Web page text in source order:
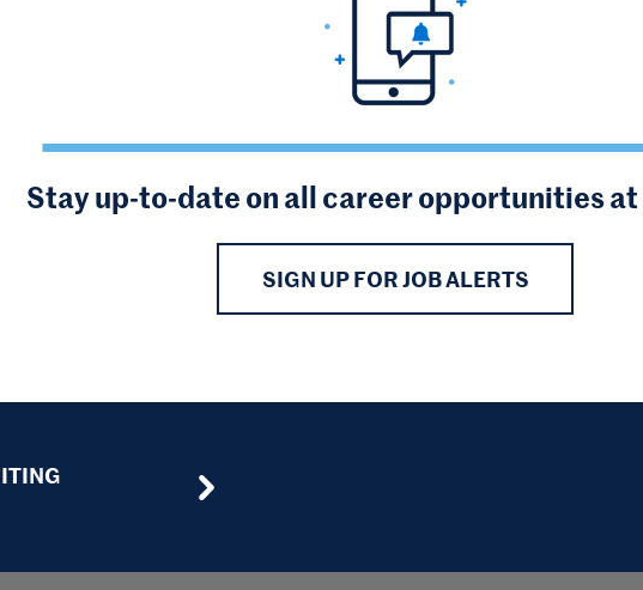
Stay up-to-date on all career opportunities
SIGN UP FOR JOB ALERTS